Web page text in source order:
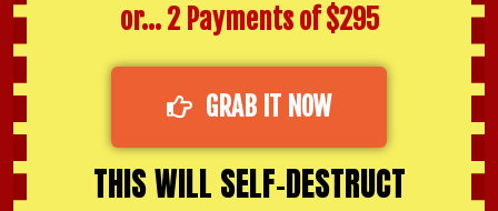
or… 2 Payments of $295
GRAB IT NOW
THIS WILL SELF-DESTRUCT